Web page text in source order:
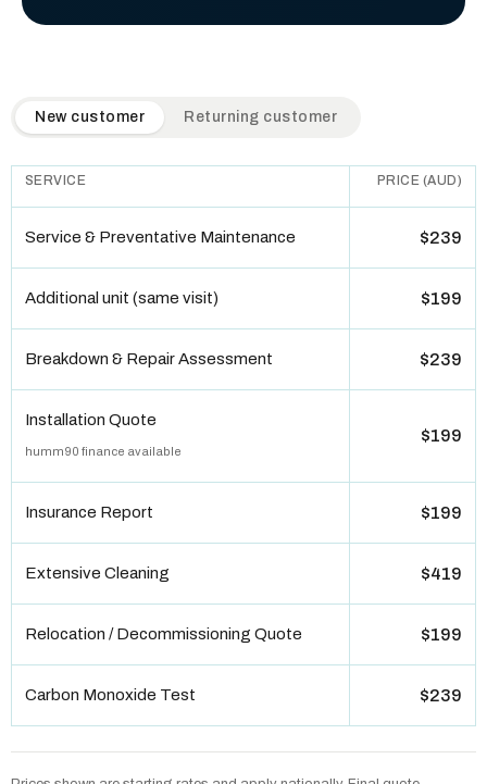
QuickAir flat-rate pricing table. Toggle to switch between
New customer Returning customer
SERVICE PRICE (AUD)
Service & Preventative Maintenance $239
Additional unit (same visit) $199
Breakdown & Repair Assessment $239
Installation Quote
humm90 finance available
$199
Insurance Report $199
Extensive Cleaning $419
Relocation / Decommissioning Quote $199
Carbon Monoxide Test $239